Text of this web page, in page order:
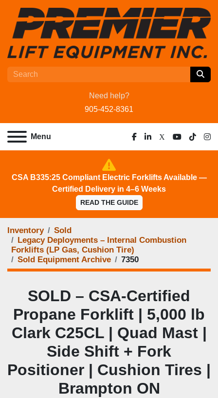
Need help?
905-452-8361
Menu
facebook
linkedin
x youtube
tiktok
CSA B335:25 Compliant Electric Forklifts Available —
Certified Delivery in 4–6 Weeks
READ THE GUIDE
Inventory
Sold
Legacy Deployments – Internal Combustion
Forklifts (LP Gas, Cushion Tire)
Sold Equipment Archive
7350
SOLD – CSA-Certified
Propane Forklift | 5,000 lb
Clark C25CL | Quad Mast |
Side Shift + Fork
Positioner | Cushion Tires |
Brampton ON